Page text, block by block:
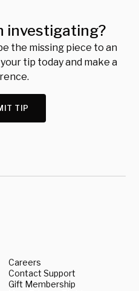
investigating?
the missing piece to an
tip today and make a
TIP
Careers
Contact Support
Gift Membership